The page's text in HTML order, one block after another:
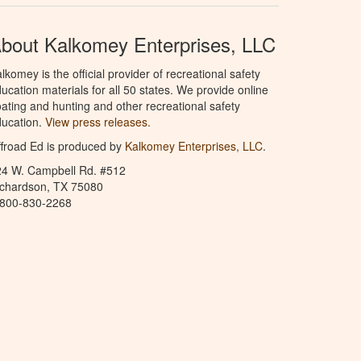
Kalkomey Enterprises, LLC
is the official provider of recreational safety
materials for all 50 states. We provide online
and hunting and other recreational safety
View press releases.
Ed is produced by Kalkomey Enterprises, LLC.
W. Campbell Rd. #512
TX 75080
830-2268